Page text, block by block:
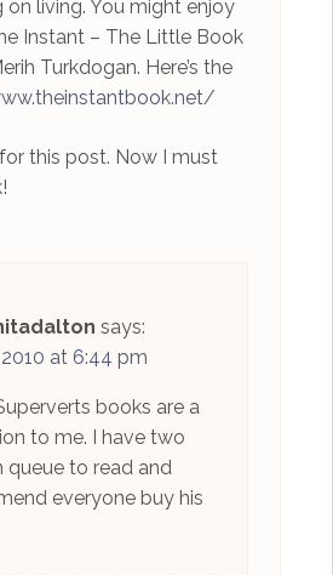
living. You might enjoy
Instant – The Little Book
Turkdogan. Here’s the
this post. Now I must
says:
2010 at 6:44 pm
books are a
to me. I have two
queue to read and
everyone buy his